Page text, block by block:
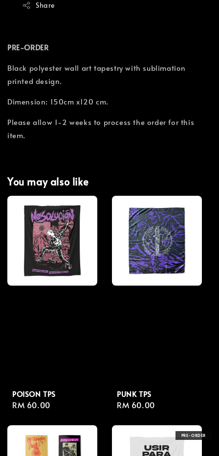
Share
PRE-ORDER
Black polyester wall art tapestry with sublimation
printed design.
Dimension: 150cm x120 cm.
Please allow 1-2 weeks to process the order for this
item.
You may also like
POISON TPS
Regular
RM 60.00
PUNK TPS
Regular
RM 60.00
PRE-ORDER